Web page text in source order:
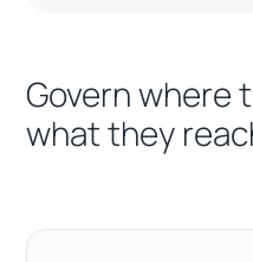
Govern where
what they